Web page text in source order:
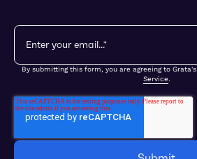
By submitting this form, you are agreeing to Grata's
Service.